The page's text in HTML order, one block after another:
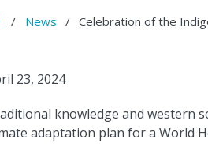
/ News / Celebration of the
23, 2024
knowledge and western
adaptation plan for a World